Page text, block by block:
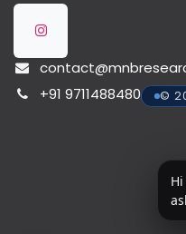
+91 9711488480
©